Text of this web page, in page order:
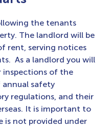
the tenants
The landlord will be
rent, serving notices
As a landlord you will
inspections of the
safety
regulations, and their
It is important to
is not provided under